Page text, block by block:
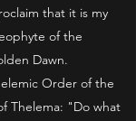
that it is my
of the
Dawn.
Order of the
Thelema: "Do what